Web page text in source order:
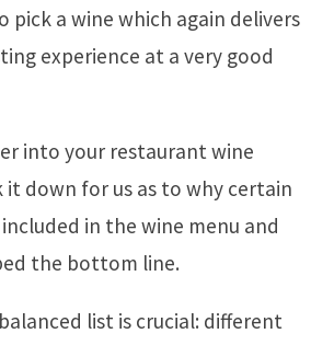
pick a wine which again delivers
experience at a very good
into your restaurant wine
it down for us as to why certain
in the wine menu and
the bottom line.
list is crucial: different